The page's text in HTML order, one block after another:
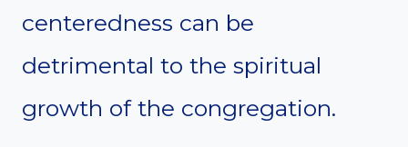
centeredness can be
detrimental to the spiritual
growth of the congregation.